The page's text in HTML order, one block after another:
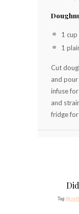
1
1
Cut
and
infuse
and
fridge
Tag